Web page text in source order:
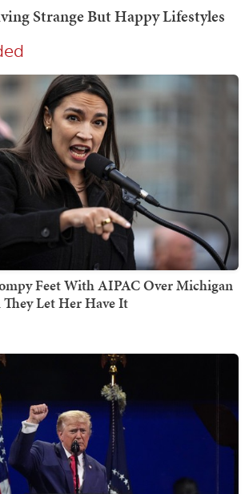
Feet With AIPAC Over Michigan
They Let Her Have It